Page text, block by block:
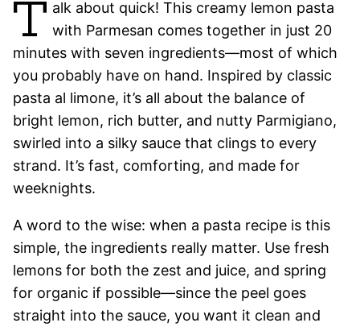
T alk about quick! This creamy lemon pasta
with Parmesan comes together in just 20
minutes with seven ingredients—most of which
you probably have on hand. Inspired by classic
pasta al limone, it’s all about the balance of
bright lemon, rich butter, and nutty Parmigiano,
swirled into a silky sauce that clings to every
strand. It’s fast, comforting, and made for
weeknights.
A word to the wise: when a pasta recipe is this
simple, the ingredients really matter. Use fresh
lemons for both the zest and juice, and spring
for organic if possible—since the peel goes
straight into the sauce, you want it clean and